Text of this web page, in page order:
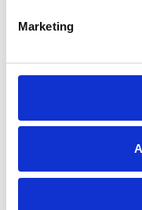
Marketing
HELP TO BUY NETS
HBF PLANNING
MAYORS TO KEEP
TW BRACES MARKET